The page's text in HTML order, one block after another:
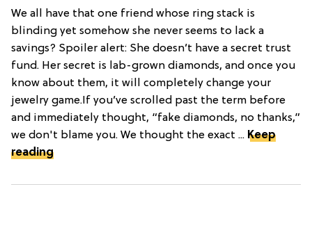
We all have that one friend whose ring stack is
blinding yet somehow she never seems to lack a
savings? Spoiler alert: She doesn’t have a secret trust
fund. Her secret is lab-grown diamonds, and once you
know about them, it will completely change your
jewelry game.If you’ve scrolled past the term before
and immediately thought, “fake diamonds, no thanks,”
we don't blame you. We thought the exact ... Keep
reading